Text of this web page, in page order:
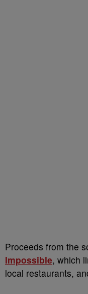
Proceeds from the
Impossible, which
local restaurants,